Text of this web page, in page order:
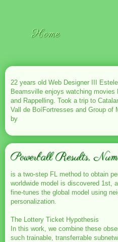
Home
22 years old Web Designer III
Beamsville enjoys watching
and Rappelling. Took a trip to
Vall de BoíFortresses and Group of
by
Powerball Results,
is a two-step FL method to obtain
worldwide model is discovered 1st,
fine-tunes the global model using
personalization.
The Lottery Ticket Hypothesis
In this work, we combine these
such trainable, transferrable